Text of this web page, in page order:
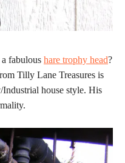
fabulous hare trophy head?
Tilly Lane Treasures is
house style. His